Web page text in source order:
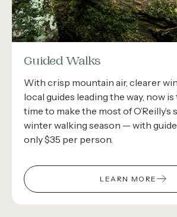
Guided Walks
With crisp mountain air, clearer
local guides leading the way, now
time to make the most of
winter walking season — with
only $35 per person.
LEARN MORE